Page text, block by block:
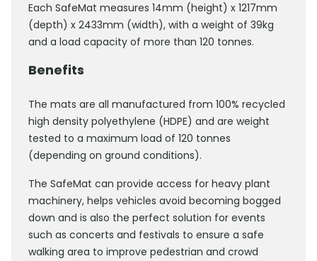
Each SafeMat measures 14mm (height) x 1217mm
(depth) x 2433mm (width), with a weight of 39kg
and a load capacity of more than 120 tonnes.
Benefits
The mats are all manufactured from 100% recycled
high density polyethylene (HDPE) and are weight
tested to a maximum load of 120 tonnes
(depending on ground conditions).
The SafeMat can provide access for heavy plant
machinery, helps vehicles avoid becoming bogged
down and is also the perfect solution for events
such as concerts and festivals to ensure a safe
walking area to improve pedestrian and crowd